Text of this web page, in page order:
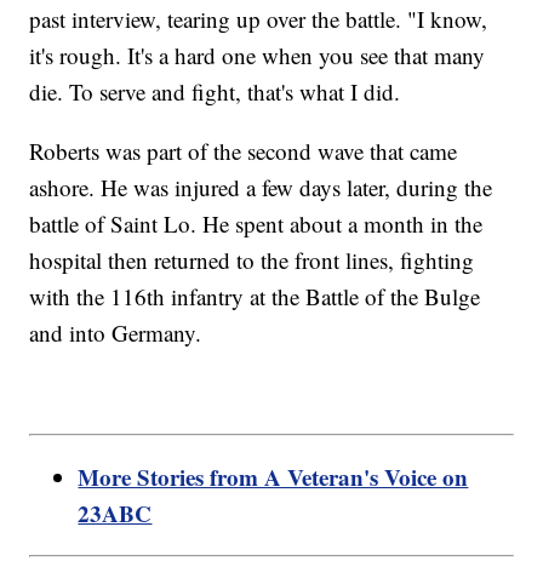
past interview, tearing up over the battle. "I know,
it's rough. It's a hard one when you see that many
die. To serve and fight, that's what I did.
Roberts was part of the second wave that came
ashore. He was injured a few days later, during the
battle of Saint Lo. He spent about a month in the
hospital then returned to the front lines, fighting
with the 116th infantry at the Battle of the Bulge
and into Germany.
More Stories from A Veteran's Voice on
23ABC